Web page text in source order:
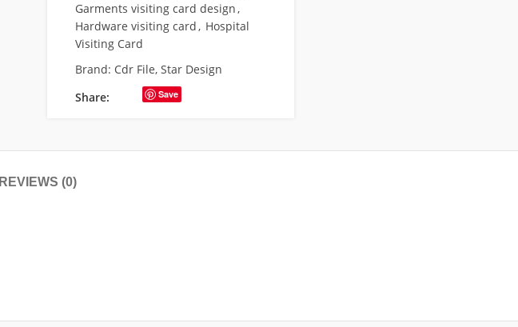
Garments visiting card design,
Hardware visiting card, Hospital
Visiting Card
Brand: Cdr File, Star Design
Share:
Save
REVIEWS (0)